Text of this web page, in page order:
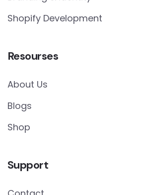
Shopify Development
Resourses
About Us
Blogs
Shop
Support